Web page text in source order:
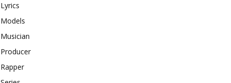
Lyrics
Models
Musician
Producer
Rapper